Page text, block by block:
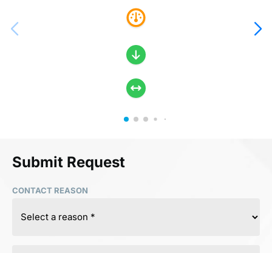
Submit Request
CONTACT REASON